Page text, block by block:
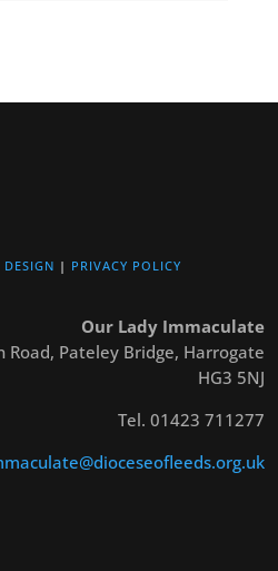
DESIGN | PRIVACY POLICY
Our Lady Immaculate
Road, Pateley Bridge, Harrogate
HG3 5NJ
Tel. 01423 711277